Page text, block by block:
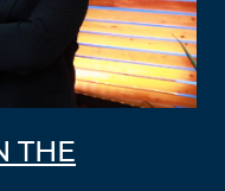
THE